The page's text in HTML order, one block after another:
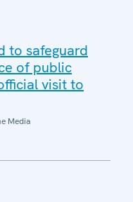
to safeguard
of public
visit to
Media